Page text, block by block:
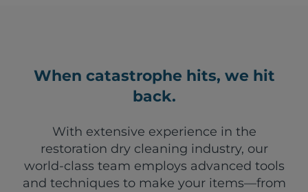
When catastrophe hits, we hit
back.
With extensive experience in the
restoration dry cleaning industry, our
world-class team employs advanced tools
and techniques to make your items—from